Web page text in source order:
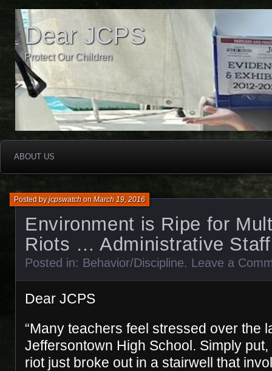
Dear JCPS
Protect Our Children
ABOUT US
Environment is Ripe for
Riots … Administrative
Posted byjcpswatchonMarch 19, 2016
Posted in: Behavior/Discipline. Leave a
Dear JCPS
“Many teachers feel stressed over the
Jeffersontown High School. Simply
riot just broke out in a stairwell that